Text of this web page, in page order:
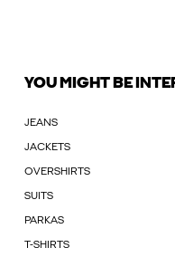
YOU MIGHT BE
JEANS
JACKETS
OVERSHIRTS
SUITS
PARKAS
T-SHIRTS